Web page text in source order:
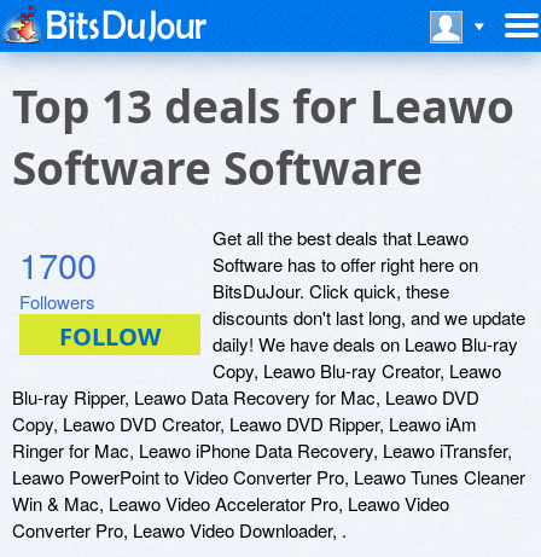
Top 13 deals for Leawo
Software Software
1700
Followers
Get all the best deals that Leawo
Software has to offer right here on
BitsDuJour. Click quick, these
discounts don't last long, and we update
daily! We have deals on Leawo Blu-ray
Copy, Leawo Blu-ray Creator, Leawo
Blu-ray Ripper, Leawo Data Recovery for Mac, Leawo DVD
Copy, Leawo DVD Creator, Leawo DVD Ripper, Leawo iAm
Ringer for Mac, Leawo iPhone Data Recovery, Leawo iTransfer,
Leawo PowerPoint to Video Converter Pro, Leawo Tunes Cleaner
Win & Mac, Leawo Video Accelerator Pro, Leawo Video
Converter Pro, Leawo Video Downloader, .